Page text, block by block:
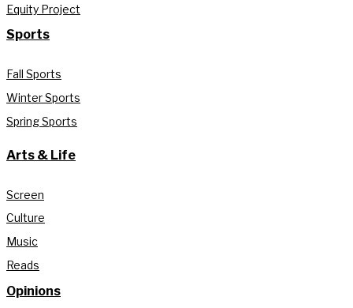
Equity Project
Sports
Fall Sports
Winter Sports
Spring Sports
Arts & Life
Screen
Culture
Music
Reads
Opinions